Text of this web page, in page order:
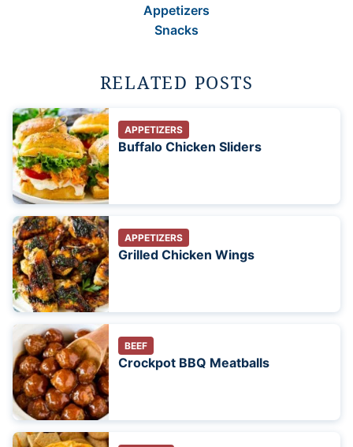
Appetizers
Snacks
RELATED POSTS
APPETIZERS
Buffalo Chicken Sliders
APPETIZERS
Grilled Chicken Wings
BEEF
Crockpot BBQ Meatballs